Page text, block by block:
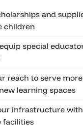
and
children
special
reach to serve
learning spaces
infrastructure
facilities